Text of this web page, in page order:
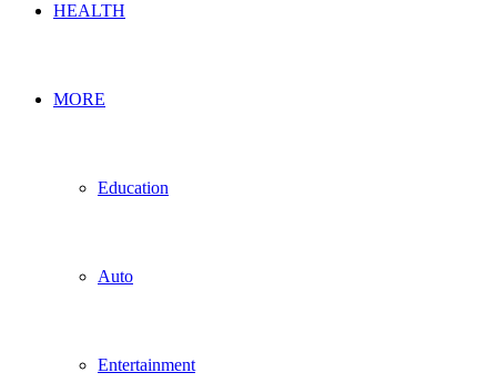
HEALTH
MORE
Education
Auto
Entertainment